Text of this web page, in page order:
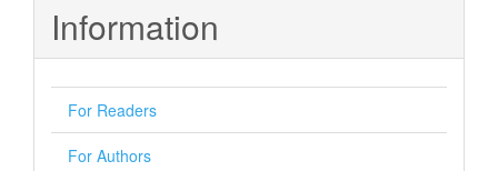
Information
For Readers
For Authors